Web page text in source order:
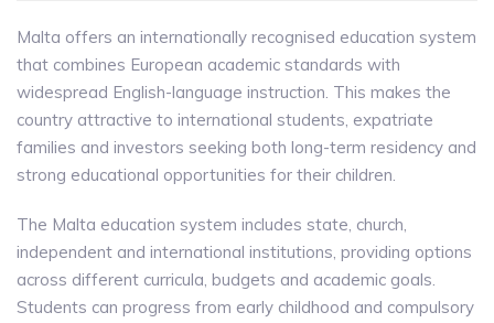
Malta offers an internationally recognised education system
that combines European academic standards with
widespread English-language instruction. This makes the
country attractive to international students, expatriate
families and investors seeking both long-term residency and
strong educational opportunities for their children.
The Malta education system includes state, church,
independent and international institutions, providing options
across different curricula, budgets and academic goals.
Students can progress from early childhood and compulsory